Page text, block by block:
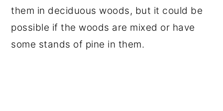
them in deciduous woods, but it could be
possible if the woods are mixed or have
some stands of pine in them.